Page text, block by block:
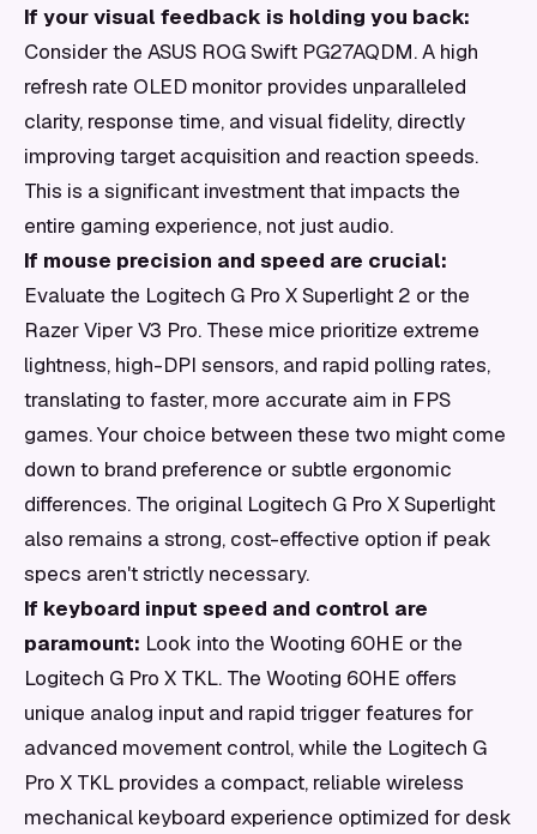
If your visual feedback is holding you back:
Consider the ASUS ROG Swift PG27AQDM. A high
refresh rate OLED monitor provides unparalleled
clarity, response time, and visual fidelity, directly
improving target acquisition and reaction speeds.
This is a significant investment that impacts the
entire gaming experience, not just audio.
If mouse precision and speed are crucial:
Evaluate the Logitech G Pro X Superlight 2 or the
Razer Viper V3 Pro. These mice prioritize extreme
lightness, high-DPI sensors, and rapid polling rates,
translating to faster, more accurate aim in FPS
games. Your choice between these two might come
down to brand preference or subtle ergonomic
differences. The original Logitech G Pro X Superlight
also remains a strong, cost-effective option if peak
specs aren't strictly necessary.
If keyboard input speed and control are
paramount: Look into the Wooting 60HE or the
Logitech G Pro X TKL. The Wooting 60HE offers
unique analog input and rapid trigger features for
advanced movement control, while the Logitech G
Pro X TKL provides a compact, reliable wireless
mechanical keyboard experience optimized for desk